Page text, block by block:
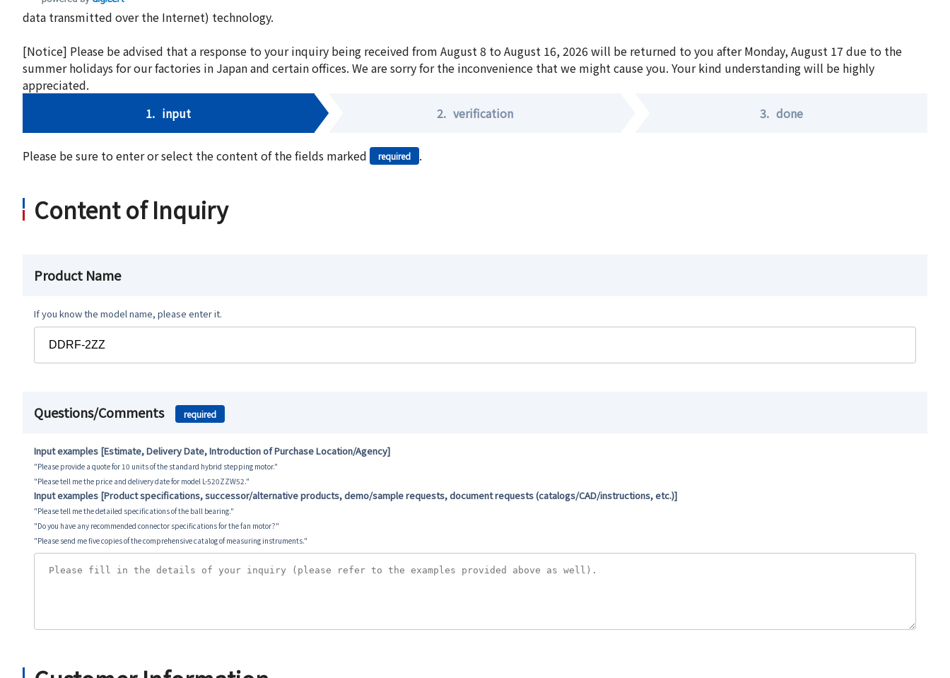
data transmitted over the Internet) technology.
[Notice] Please be advised that a response to your inquiry being received from August 8 to August 16, 2026 will be returned to you after Monday, August 17 due to the
summer holidays for our factories in Japan and certain offices. We are sorry for the inconvenience that we might cause you. Your kind understanding will be highly
appreciated.
1. input 2. verification 3. done
Please be sure to enter or select the content of the fields marked required .
Content of Inquiry
Product Name
If you know the model name, please enter it.
Questions/Comments required
Input examples [Estimate, Delivery Date, Introduction of Purchase Location/Agency]
"Please provide a quote for 10 units of the standard hybrid stepping motor."
"Please tell me the price and delivery date for model L-520ZZW52."
Input examples [Product specifications, successor/alternative products, demo/sample requests, document requests (catalogs/CAD/instructions, etc.)]
"Please tell me the detailed specifications of the ball bearing."
"Do you have any recommended connector specifications for the fan motor?"
"Please send me five copies of the comprehensive catalog of measuring instruments."